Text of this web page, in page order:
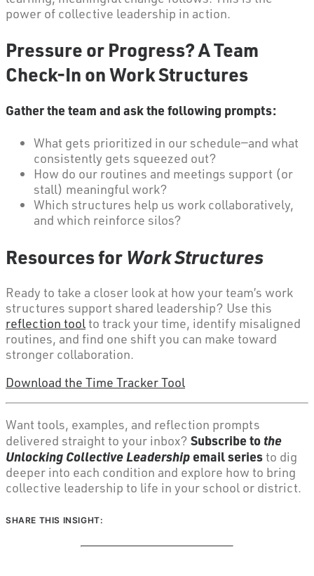
power of collective leadership in action.
Pressure or Progress? A Team
Check-In on Work Structures
Gather the team and ask the following prompts:
What gets prioritized in our schedule—and what
consistently gets squeezed out?
How do our routines and meetings support (or
stall) meaningful work?
Which structures help us work collaboratively,
and which reinforce silos?
Resources for Work Structures
Ready to take a closer look at how your team’s work
structures support shared leadership? Use this
reflection toolto track your time, identify misaligned
routines, and find one shift you can make toward
stronger collaboration.
Download the Time Tracker Tool
Want tools, examples, and reflection prompts
delivered straight to your inbox? Subscribe to the
Unlocking Collective Leadership email seriesto dig
deeper into each condition and explore how to bring
collective leadership to life in your school or district.
SHARE THIS INSIGHT: